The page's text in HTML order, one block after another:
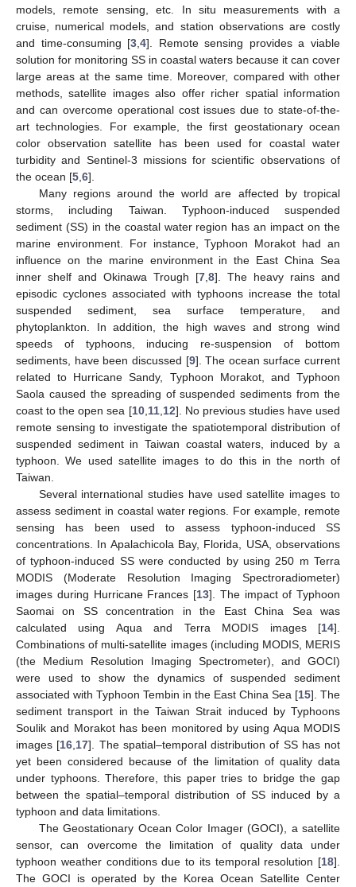
models, remote sensing, etc. In situ measurements with a
cruise, numerical models, and station observations are costly
and time-consuming [3 ,4]. Remote sensing provides a viable
solution for monitoring SS in coastal waters because it can cover
large areas at the same time. Moreover, compared with other
methods, satellite images also offer richer spatial information
and can overcome operational cost issues due to state-of-the-
art technologies. For example, the first geostationary ocean
color observation satellite has been used for coastal water
turbidity and Sentinel-3 missions for scientific observations of
the ocean [5 6].
Many regions around the world are affected by tropical
storms, including Taiwan. Typhoon-induced suspended
sediment (SS) in the coastal water region has an impact on the
marine environment. For instance, Typhoon Morakot had an
influence on the marine environment in the East China Sea
inner shelf and Okinawa Trough [7 8]. The heavy rains and
episodic cyclones associated with typhoons increase the total
suspended sediment, sea surface temperature, and
phytoplankton. In addition, the high waves and strong wind
speeds of typhoons, inducing re-suspension of bottom
sediments, have been discussed [9]. The ocean surface current
related to Hurricane Sandy, Typhoon Morakot, and Typhoon
Saola caused the spreading of suspended sediments from the
coast to the open sea [10, 11, 12]. No previous studies have used
remote sensing to investigate the spatiotemporal distribution of
suspended sediment in Taiwan coastal waters, induced by a
typhoon. We used satellite images to do this in the north of
Taiwan.
Several international studies have used satellite images to
assess sediment in coastal water regions. For example, remote
sensing has been used to assess typhoon-induced SS
concentrations. In Apalachicola Bay, Florida, USA, observations
of typhoon-induced SS were conducted by using 250 m Terra
MODIS (Moderate Resolution Imaging Spectroradiometer)
images during Hurricane Frances [13]. The impact of Typhoon
Saomai on SS concentration in the East China Sea was
calculated using Aqua and Terra MODIS images [14].
Combinations of multi-satellite images (including MODIS, MERIS
(the Medium Resolution Imaging Spectrometer), and GOCI)
were used to show the dynamics of suspended sediment
associated with Typhoon Tembin in the East China Sea [15]. The
sediment transport in the Taiwan Strait induced by Typhoons
Soulik and Morakot has been monitored by using Aqua MODIS
images [16 17]. The spatial–temporal distribution of SS has not
yet been considered because of the limitation of quality data
under typhoons. Therefore, this paper tries to bridge the gap
between the spatial–temporal distribution of SS induced by a
typhoon and data limitations.
The Geostationary Ocean Color Imager (GOCI), a satellite
sensor, can overcome the limitation of quality data under
typhoon weather conditions due to its temporal resolution [18].
The GOCI is operated by the Korea Ocean Satellite Center